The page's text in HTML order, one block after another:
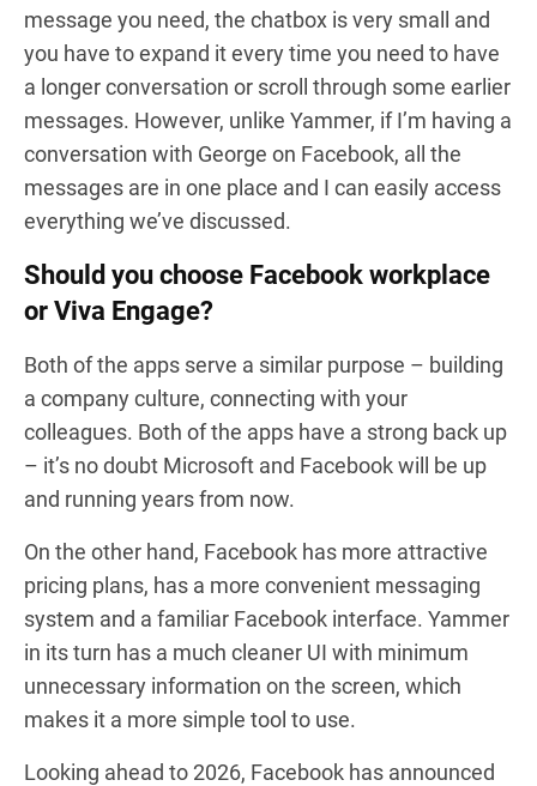
message you need, the chatbox is very small and
you have to expand it every time you need to have
a longer conversation or scroll through some earlier
messages. However, unlike Yammer, if I’m having a
conversation with George on Facebook, all the
messages are in one place and I can easily access
everything we’ve discussed.
Should you choose Facebook workplace
or Viva Engage?
Both of the apps serve a similar purpose – building
a company culture, connecting with your
colleagues. Both of the apps have a strong back up
– it’s no doubt Microsoft and Facebook will be up
and running years from now.
On the other hand, Facebook has more attractive
pricing plans, has a more convenient messaging
system and a familiar Facebook interface. Yammer
in its turn has a much cleaner UI with minimum
unnecessary information on the screen, which
makes it a more simple tool to use.
Looking ahead to 2026, Facebook has announced